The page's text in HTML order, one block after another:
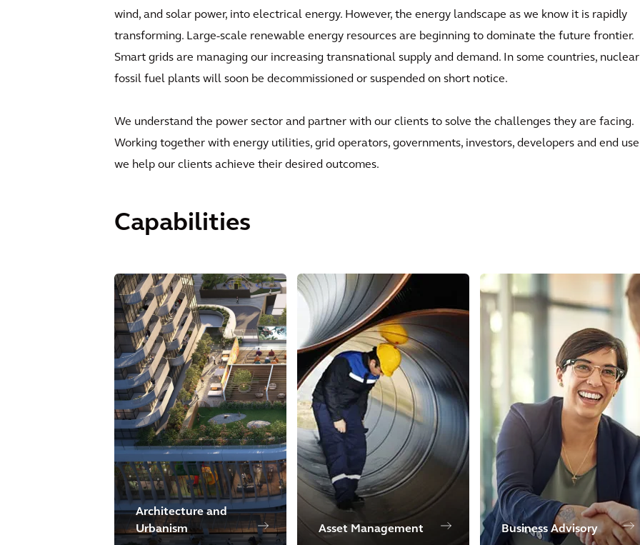
wind, and solar power, into electrical energy. However, the energy landscape as we know it is rapidly
transforming. Large-scale renewable energy resources are beginning to dominate the future frontier.
Smart grids are managing our increasing transnational supply and demand. In some countries,
fossil fuel plants will soon be decommissioned or suspended on short notice.
We understand the power sector and partner with our clients to solve the challenges they are facing.
Working together with energy utilities, grid operators, governments, investors, developers and end
we help our clients achieve their desired outcomes.
Capabilities
Architecture and
Urbanism
Asset Management Business Advisory